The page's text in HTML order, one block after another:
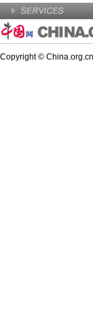
Copyright ©